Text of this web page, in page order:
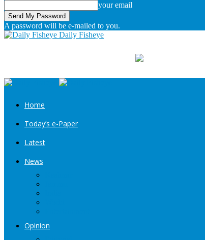
your email
A password will be e-mailed to you.
Daily Fisheye
Home
Today’s e-Paper
Latest
News
Opinion